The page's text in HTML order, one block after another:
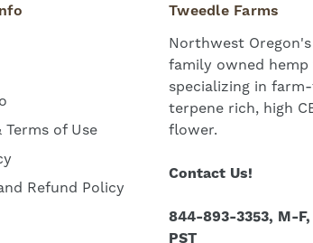
Terms of Use
Refund Policy
Tweedle Farms
Northwest
family owned hemp
specializing in
terpene rich, high
flower.
Contact Us!
844-893-3353, M-
PST